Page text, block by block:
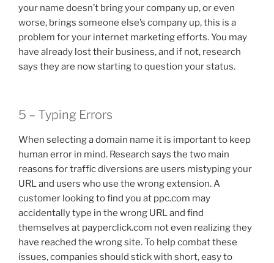
your name doesn’t bring your company up, or even
worse, brings someone else’s company up, this is a
problem for your internet marketing efforts. You may
have already lost their business, and if not, research
says they are now starting to question your status.
5 – Typing Errors
When selecting a domain name it is important to keep
human error in mind. Research says the two main
reasons for traffic diversions are users mistyping your
URL and users who use the wrong extension. A
customer looking to find you at ppc.com may
accidentally type in the wrong URL and find
themselves at payperclick.com not even realizing they
have reached the wrong site. To help combat these
issues, companies should stick with short, easy to